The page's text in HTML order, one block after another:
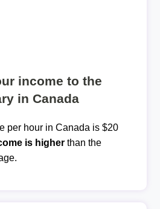
income to the
in Canada
per hour in Canada is $20
is higherthan the